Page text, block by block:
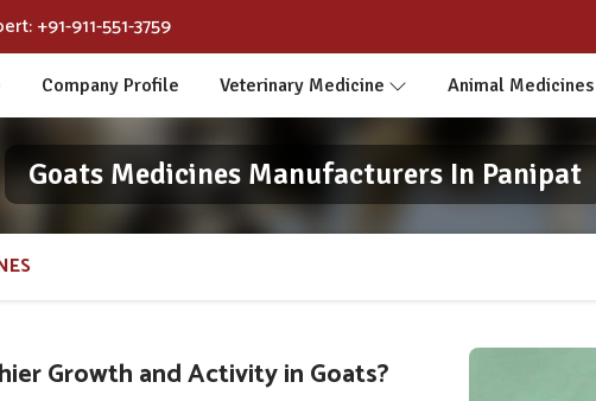
+91-911-551-3759
Company Profile Veterinary Medicine Animal Medicines
Goats Medicines Manufacturers In Panipat
Growth and Activity in Goats?